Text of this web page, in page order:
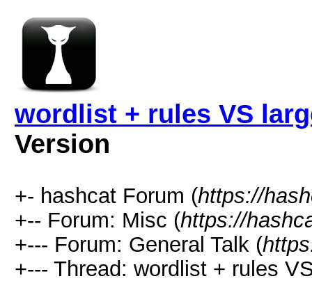
wordlist + rules VS
Version
+- hashcat Forum (https://
+-- Forum: Misc (https://
+--- Forum: General Talk (
+--- Thread: wordlist + rules